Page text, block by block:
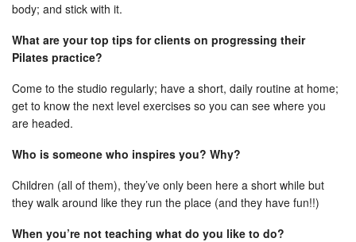
body; and stick with it.
What are your top tips for clients on progressing their
Pilates practice?
Come to the studio regularly; have a short, daily routine at home;
get to know the next level exercises so you can see where you
are headed.
Who is someone who inspires you? Why?
Children (all of them), they’ve only been here a short while but
they walk around like they run the place (and they have fun!!)
When you’re not teaching what do you like to do?